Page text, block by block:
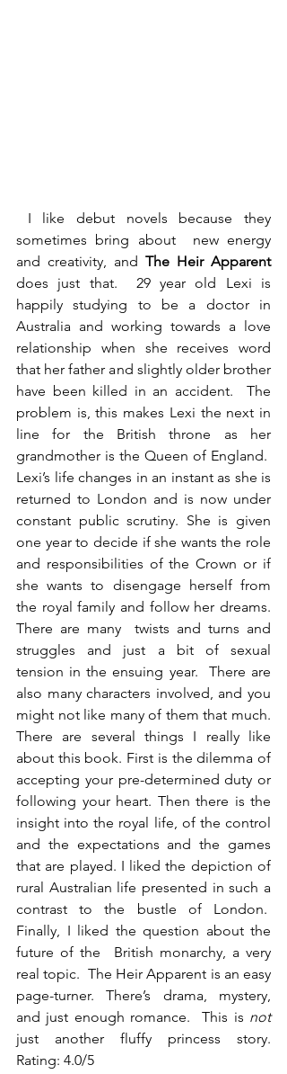
sometimes bring about  new energy
and creativity, and The Heir Apparent
does just that.  29 year old Lexi is
happily studying to be a doctor in
Australia and working towards a love
relationship when she receives word
that her father and slightly older brother
have been killed in an accident.  The
problem is, this makes Lexi the next in
line for the British throne as her
grandmother is the Queen of England.
Lexi’s life changes in an instant as she is
returned to London and is now under
constant public scrutiny. She is given
one year to decide if she wants the role
and responsibilities of the Crown or if
she wants to disengage herself from
the royal family and follow her dreams.
There are many  twists and turns and
struggles and just a bit of sexual
tension in the ensuing year.  There are
also many characters involved, and you
might not like many of them that much.
There are several things I really like
about this book. First is the dilemma of
accepting your pre-determined duty or
following your heart. Then there is the
insight into the royal life, of the control
and the expectations and the games
that are played. I liked the depiction of
rural Australian life presented in such a
contrast to the bustle of London.
Finally, I liked the question about the
future of the  British monarchy, a very
real topic.  The Heir Apparent is an easy
page-turner.  There’s  drama,  mystery,
and just enough romance.  This is not
just another fluffy princess story.
Rating: 4.0/5